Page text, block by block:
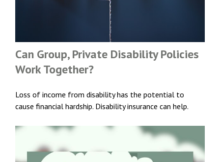
Can Group, Private Disability Policies
Work Together?
Loss of income from disability has the potential to
cause financial hardship. Disability insurance can help.